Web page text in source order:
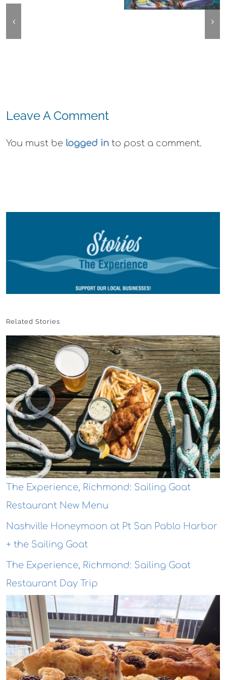
Emeryville:
Leave A Comment
You must be logged in to post a comment.
Related Stories
The Experience, Richmond: Sailing Goat
Restaurant New Menu
Nashville Honeymoon at Pt San Pablo Harbor
+ the Sailing Goat
The Experience, Richmond: Sailing Goat
Restaurant Day Trip